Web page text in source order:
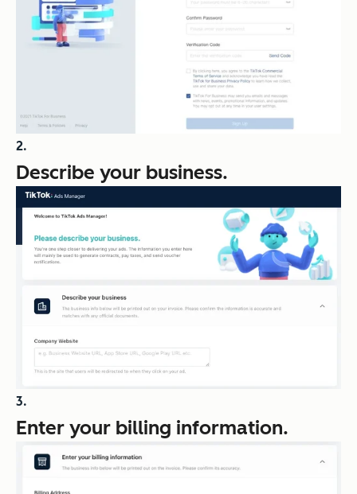
Describe your business.
Enter your billing information.